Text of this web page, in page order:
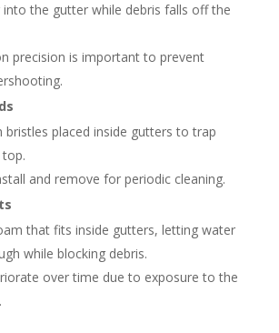
the gutter while debris falls off the
precision is important to prevent
bristles placed inside gutters to trap
and remove for periodic cleaning.
that fits inside gutters, letting water
while blocking debris.
over time due to exposure to the